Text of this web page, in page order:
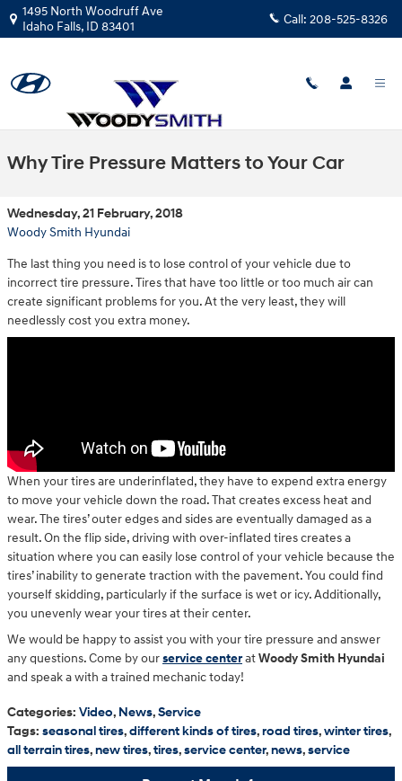
Skip to main content
1495 North Woodruff Ave
Idaho Falls, ID 83401 Call: 208-525-8326
Why Tire Pressure Matters to Your Car
Wednesday, 21 February, 2018
Woody Smith Hyundai
The last thing you need is to lose control of your vehicle due to
incorrect tire pressure. Tires that have too little or too much air can
create significant problems for you. At the very least, they will
needlessly cost you extra money.
When your tires are underinflated, they have to expend extra energy
to move your vehicle down the road. That creates excess heat and
wear. The tires’ outer edges and sides are eventually damaged as a
result. On the flip side, driving with over-inflated tires creates a
situation where you can easily lose control of your vehicle because the
tires’ inability to generate traction with the pavement. You could find
yourself skidding, particularly if the surface is wet or icy. Additionally,
you unevenly wear your tires at their center.
We would be happy to assist you with your tire pressure and answer
any questions. Come by ourservice centeratWoody Smith Hyundai
and speak a with a trained mechanic today!
Categories: Video, News,Service
Tags: seasonal tires,different kinds of tires,road tires,winter tires,
all terrain tires,new tires,tires,service center,news,service